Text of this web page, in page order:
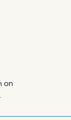
on